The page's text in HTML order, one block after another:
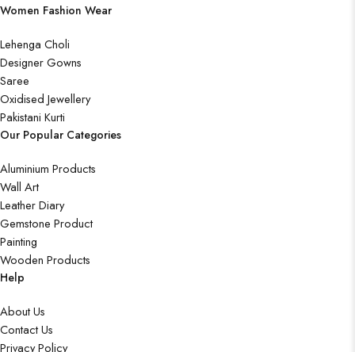
Women Fashion Wear
Lehenga Choli
Designer Gowns
Saree
Oxidised Jewellery
Pakistani Kurti
Our Popular Categories
Aluminium Products
Wall Art
Leather Diary
Gemstone Product
Painting
Wooden Products
Help
About Us
Contact Us
Privacy Policy